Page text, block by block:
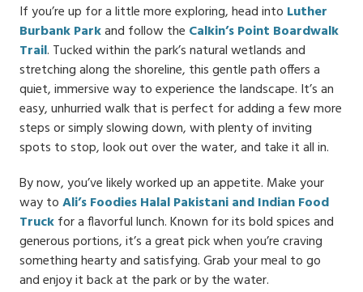
If you’re up for a little more exploring, head into Luther
Burbank Parkand follow the Calkin’s Point Boardwalk
Trail. Tucked within the park’s natural wetlands and
stretching along the shoreline, this gentle path offers a
quiet, immersive way to experience the landscape. It’s an
easy, unhurried walk that is perfect for adding a few more
steps or simply slowing down, with plenty of inviting
spots to stop, look out over the water, and take it all in.
By now, you’ve likely worked up an appetite. Make your
way toAli’s Foodies Halal Pakistani and Indian Food
Truckfor a flavorful lunch. Known for its bold spices and
generous portions, it’s a great pick when you’re craving
something hearty and satisfying. Grab your meal to go
and enjoy it back at the park or by the water.